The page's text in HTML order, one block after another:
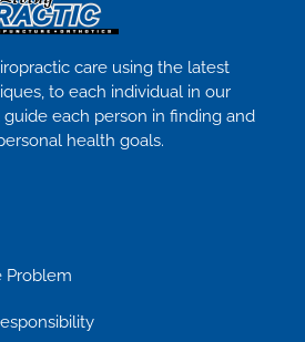
care using the latest
to each individual in our
guide each person in finding and
health goals.
Problem